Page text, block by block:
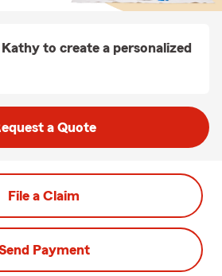
to create a personalized
a Quote
File a Claim
Payment